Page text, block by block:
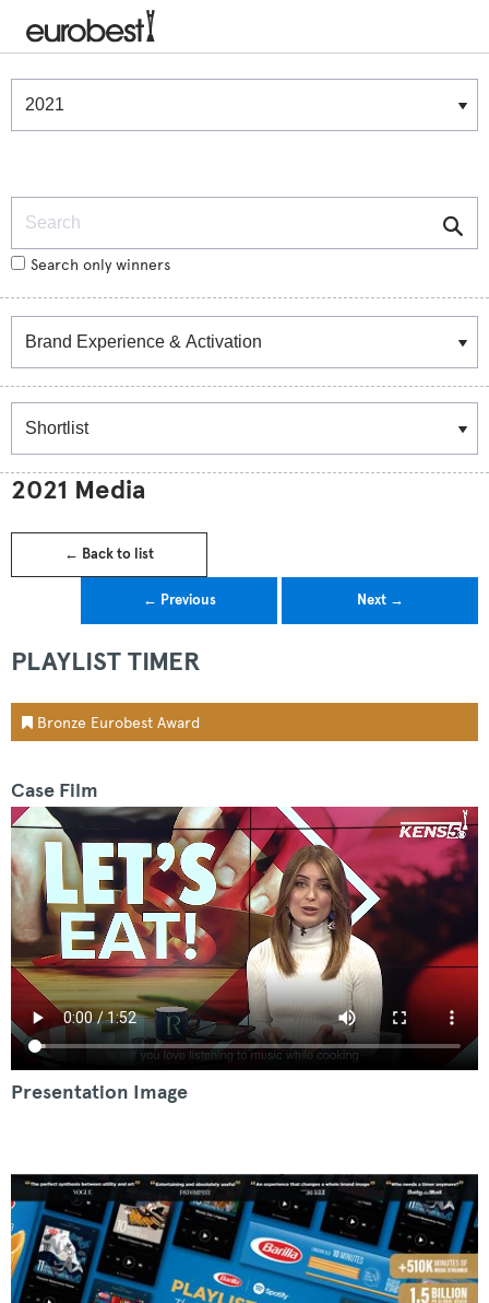
Winners & Shortlists
Search only winners
2021 Media
← Back to list
← Previous Next →
PLAYLIST TIMER
Bronze Eurobest Award
Case Film
Presentation Image